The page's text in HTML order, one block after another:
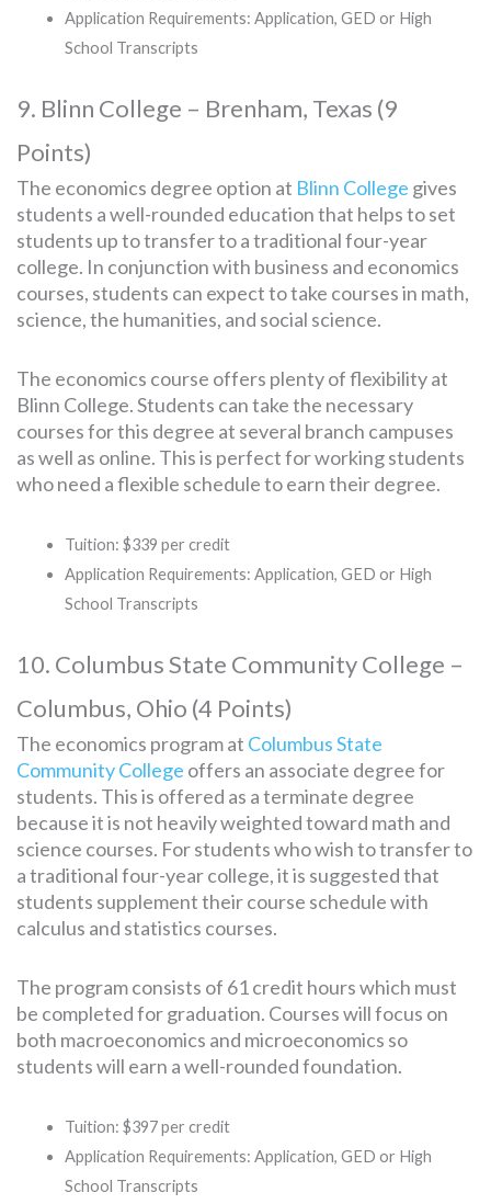
Application Requirements: Application, GED or High
School Transcripts
9. Blinn College – Brenham, Texas (9
Points)
The economics degree option at Blinn College gives
students a well-rounded education that helps to set
students up to transfer to a traditional four-year
college. In conjunction with business and economics
courses, students can expect to take courses in math,
science, the humanities, and social science.
The economics course offers plenty of flexibility at
Blinn College. Students can take the necessary
courses for this degree at several branch campuses
as well as online. This is perfect for working students
who need a flexible schedule to earn their degree.
Tuition: $339 per credit
Application Requirements: Application, GED or High
School Transcripts
10. Columbus State Community College –
Columbus, Ohio (4 Points)
The economics program at Columbus State
Community College offers an associate degree for
students. This is offered as a terminate degree
because it is not heavily weighted toward math and
science courses. For students who wish to transfer to
a traditional four-year college, it is suggested that
students supplement their course schedule with
calculus and statistics courses.
The program consists of 61 credit hours which must
be completed for graduation. Courses will focus on
both macroeconomics and microeconomics so
students will earn a well-rounded foundation.
Tuition: $397 per credit
Application Requirements: Application, GED or High
School Transcripts